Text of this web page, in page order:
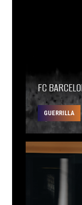
FC
GUERRILLA